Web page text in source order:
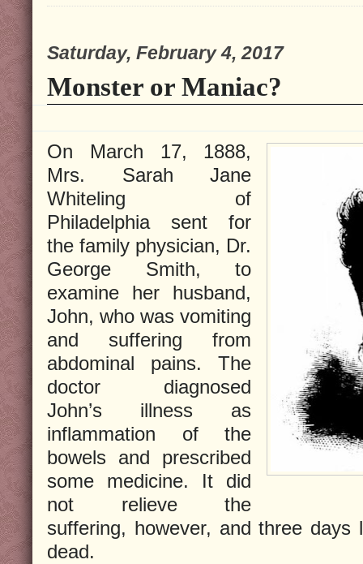
Saturday, February 4, 2017
Monster or Maniac?
On March 17, 1888,
Mrs. Sarah Jane
Whiteling of
Philadelphia sent for
the family physician, Dr.
George Smith, to
examine her husband,
John, who was vomiting
and suffering from
abdominal pains. The
doctor diagnosed
John’s illness as
inflammation of the
bowels and prescribed
some medicine. It did
not relieve the
suffering, however, and three days
dead.